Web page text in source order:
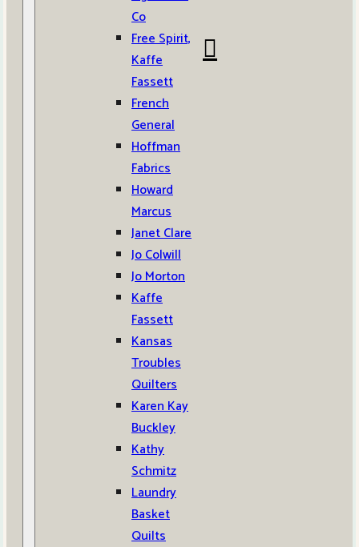
Co
Free Spirit,
Kaffe
Fassett
French
General
Hoffman
Fabrics
Howard
Marcus
Janet Clare
Jo Colwill
Jo Morton
Kaffe
Fassett
Kansas
Troubles
Quilters
Karen Kay
Buckley
Kathy
Schmitz
Laundry
Basket
Quilts